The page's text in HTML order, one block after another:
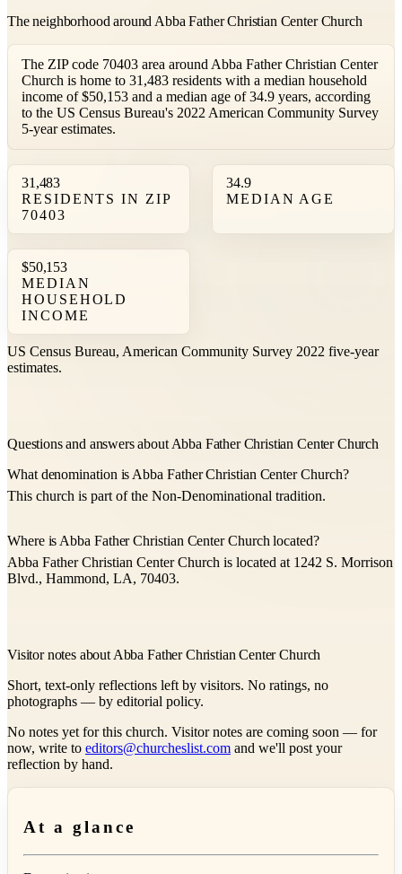
The neighborhood around Abba Father Christian Center Church
The ZIP code 70403 area around Abba Father Christian Center
Church is home to 31,483 residents with a median household
income of $50,153 and a median age of 34.9 years, according
to the US Census Bureau's 2022 American Community Survey
5-year estimates.
31,483
RESIDENTS IN ZIP
70403
34.9
MEDIAN AGE
$50,153
MEDIAN
HOUSEHOLD
INCOME
US Census Bureau, American Community Survey 2022 five-year
estimates.
Questions and answers about Abba Father Christian Center Church
What denomination is Abba Father Christian Center Church?
This church is part of the Non-Denominational tradition.
Where is Abba Father Christian Center Church located?
Abba Father Christian Center Church is located at 1242 S. Morrison
Blvd., Hammond, LA, 70403.
Visitor notes about Abba Father Christian Center Church
Short, text-only reflections left by visitors. No ratings, no
photographs — by editorial policy.
No notes yet for this church. Visitor notes are coming soon — for
now, write to editors@churcheslist.com and we'll post your
reflection by hand.
At a glance